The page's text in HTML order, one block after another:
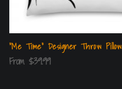
“Me Time” Designer Throw Pillow
From $39.99